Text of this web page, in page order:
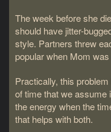
The week before she
should have jitter-
style. Partners threw
popular when Mom
Practically, this
of time that we assume
the energy when the
that helps with both.